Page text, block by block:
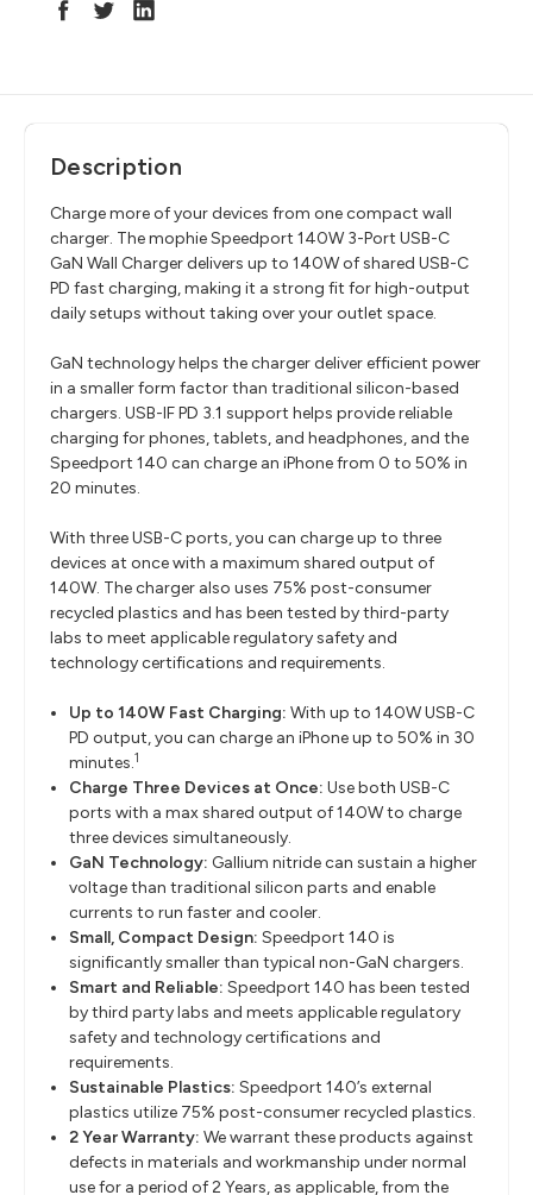
Description
Charge more of your devices from one compact wall
charger. The mophie Speedport 140W 3-Port USB-C
GaN Wall Charger delivers up to 140W of shared USB-C
PD fast charging, making it a strong fit for high-output
daily setups without taking over your outlet space.
GaN technology helps the charger deliver efficient power
in a smaller form factor than traditional silicon-based
chargers. USB-IF PD 3.1 support helps provide reliable
charging for phones, tablets, and headphones, and the
Speedport 140 can charge an iPhone from 0 to 50% in
20 minutes.
With three USB-C ports, you can charge up to three
devices at once with a maximum shared output of
140W. The charger also uses 75% post-consumer
recycled plastics and has been tested by third-party
labs to meet applicable regulatory safety and
technology certifications and requirements.
Up to 140W Fast Charging: With up to 140W USB-C
PD output, you can charge an iPhone up to 50% in 30
minutes.1
Charge Three Devices at Once: Use both USB-C
ports with a max shared output of 140W to charge
three devices simultaneously.
GaN Technology: Gallium nitride can sustain a higher
voltage than traditional silicon parts and enable
currents to run faster and cooler.
Small, Compact Design: Speedport 140 is
significantly smaller than typical non-GaN chargers.
Smart and Reliable: Speedport 140 has been tested
by third party labs and meets applicable regulatory
safety and technology certifications and
requirements.
Sustainable Plastics:Speedport 140’s external
plastics utilize 75% post-consumer recycled plastics.
2 Year Warranty: We warrant these products against
defects in materials and workmanship under normal
use for a period of 2 Years, as applicable, from the